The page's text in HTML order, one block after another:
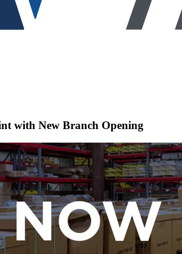
with New Branch Opening